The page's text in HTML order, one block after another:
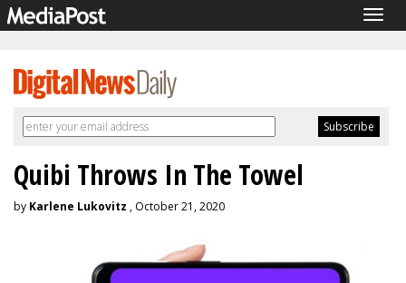
Quibi Throws In The Towel
by Karlene Lukovitz , October 21, 2020